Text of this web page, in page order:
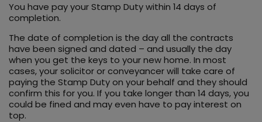
You have pay your Stamp Duty within 14 days of
completion.
The date of completion is the day all the contracts
have been signed and dated – and usually the day
when you get the keys to your new home. In most
cases, your solicitor or conveyancer will take care of
paying the Stamp Duty on your behalf and they should
confirm this for you. If you take longer than 14 days, you
could be fined and may even have to pay interest on
top.